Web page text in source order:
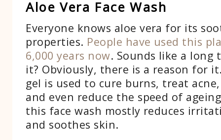
Aloe Vera Face Wash
Everyone knows aloe vera for its
properties. People have used this
6,000 years now. Sounds like a long
it? Obviously, there is a reason for
gel is used to cure burns, treat
and even reduce the speed of
this face wash mostly reduces
and soothes skin.